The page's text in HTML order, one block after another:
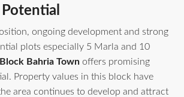
ongoing development and strong
plots especially 5 Marla and 10
Bahria Town offers promising
Property values in this block have
area continues to develop and attract